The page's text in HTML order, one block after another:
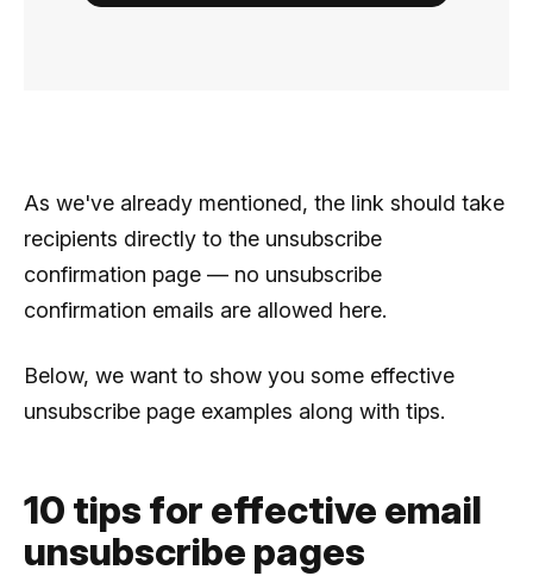
As we've already mentioned, the link should take
recipients directly to the unsubscribe
confirmation page — no unsubscribe
confirmation emails are allowed here.
Below, we want to show you some effective
unsubscribe page examples along with tips.
10 tips for effective email
unsubscribe pages